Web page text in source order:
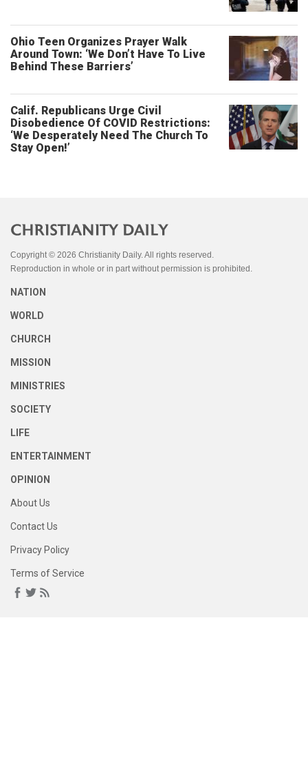
Ohio Teen Organizes Prayer Walk
Around Town: ‘We Don’t Have To Live
Behind These Barriers’
Calif. Republicans Urge Civil
Disobedience Of COVID Restrictions:
‘We Desperately Need The Church To
Stay Open!’
Copyright © 2026 Christianity Daily. All rights reserved.
Reproduction in whole or in part without permission is prohibited.
NATION
WORLD
CHURCH
MISSION
MINISTRIES
SOCIETY
LIFE
ENTERTAINMENT
OPINION
About Us
Contact Us
Privacy Policy
Terms of Service